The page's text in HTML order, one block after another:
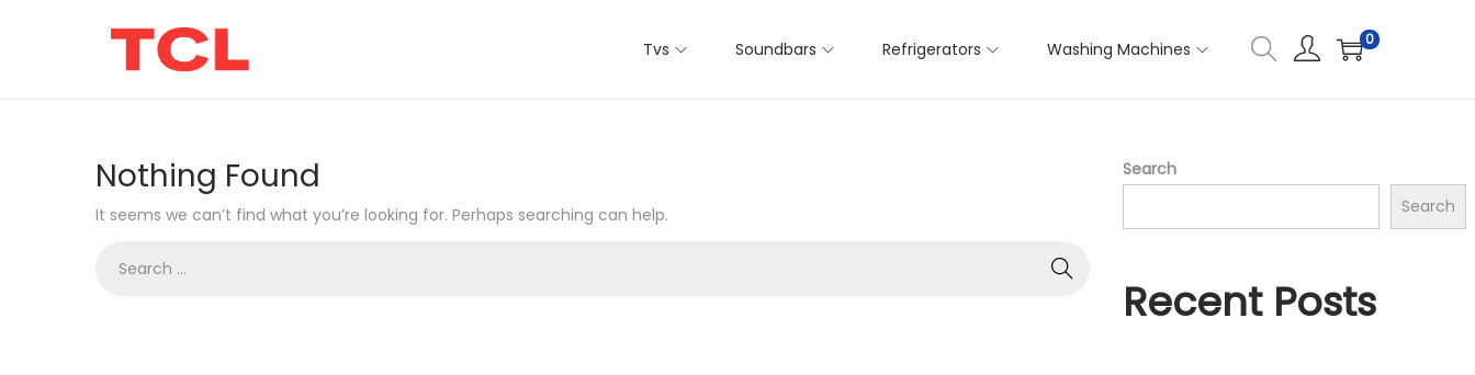
Tvs Soundbars Refrigerators Washing Machines 0
Nothing Found
It seems we can’t find what you’re looking for. Perhaps searching can help.
Search
Search
Recent Posts